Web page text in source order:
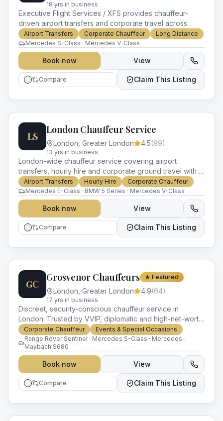
18 yrs in business
Executive Flight Services / XFS provides chauffeur-
driven airport transfers and corporate travel across
London with a focus on private aviation clientele.
Airport Transfers Corporate Chauffeur
Long Distance
Mercedes S-Class · Mercedes V-Class
Book now View
Compare Claim This Listing
LS
London Chauffeur Service
London Greater London 4.5(89)
13 yrs in business
London-wide chauffeur service covering airport
transfers, hourly hire and corporate ground travel with a
luxury Mercedes and BMW fleet.
Airport Transfers Hourly Hire
Corporate Chauffeur
Mercedes E-Class · BMW 5 Series · Mercedes V-Class
Book now View
Compare Claim This Listing
GC
Grosvenor Chauffeurs ★ Featured
London Greater London 4.9(64)
17 yrs in business
Discreet, security-conscious chauffeur service in
London. Trusted by VVIP, diplomatic and high-net-worth
clients with experience in close protection and protocol.
Corporate Chauffeur
Events & Special Occasions
Range Rover Sentinel · Mercedes S-Class · Mercedes-
Maybach S680
Book now View
Compare Claim This Listing